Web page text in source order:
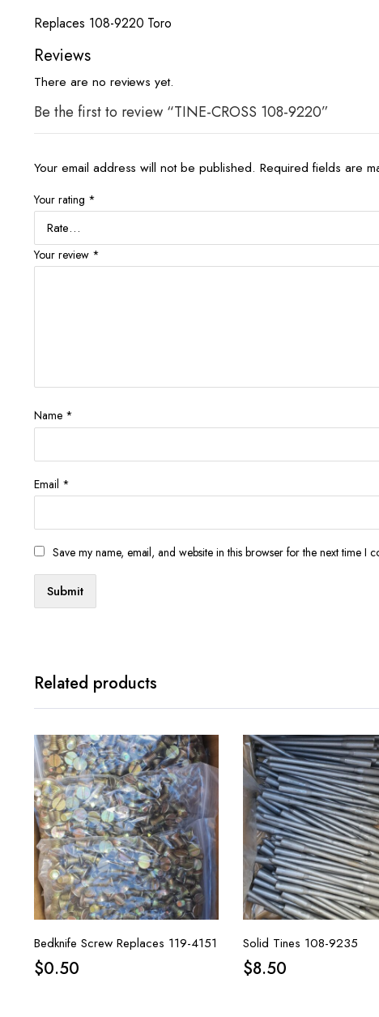
Replaces 108-9220 Toro
Reviews
There are no reviews yet.
Be the first to review “TINE-CROSS 108-9220”
Your email address will not be published. Required fields are
Your rating *
Your review *
Name *
Email *
Save my name, email, and website in this browser for the next time I
Related products
Bedknife Screw Replaces 119-4151
$0.50
Solid Tines 108-9235
$8.50